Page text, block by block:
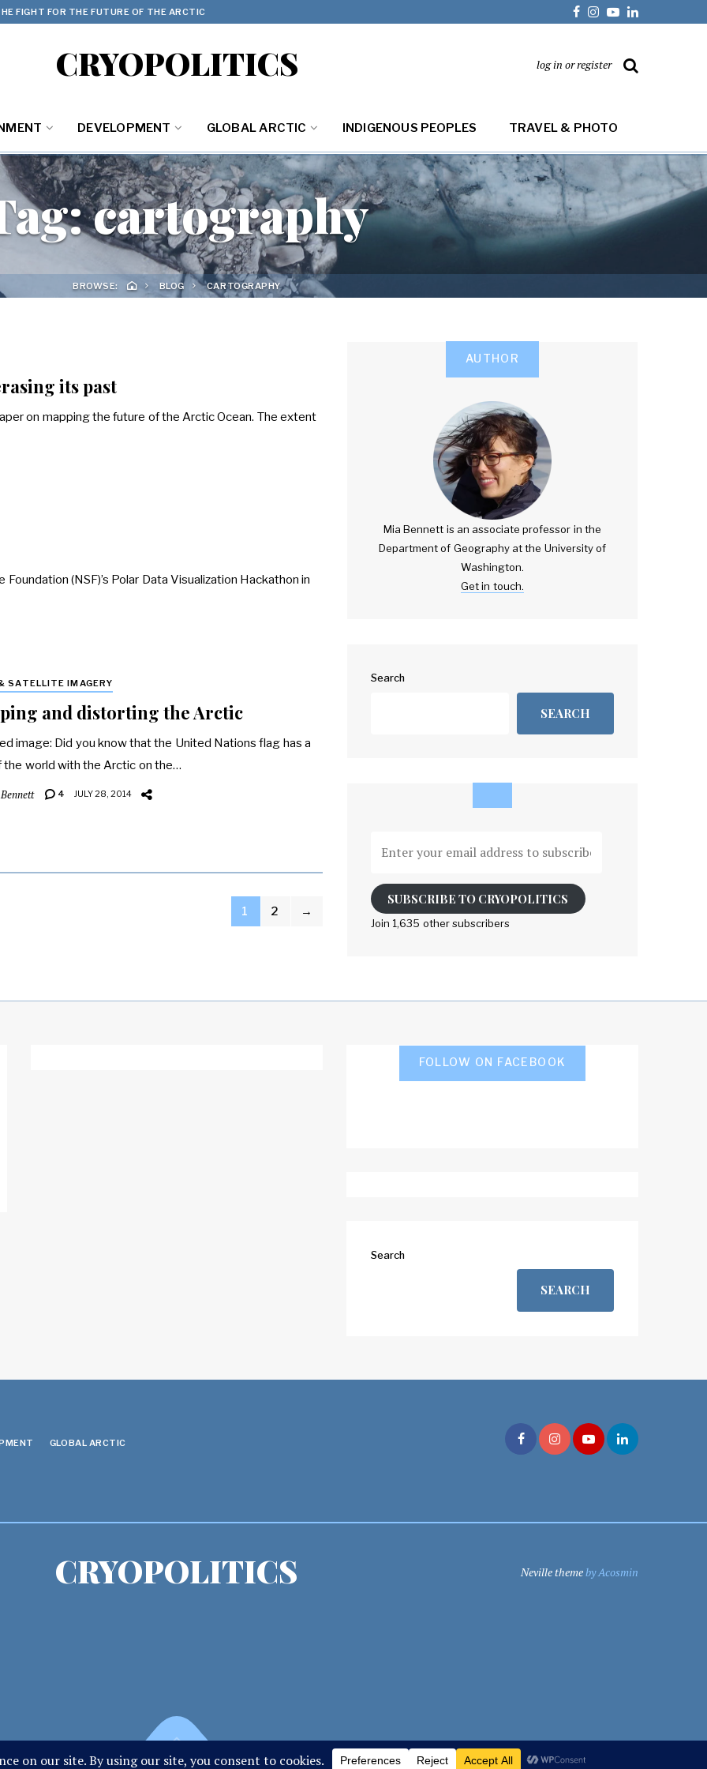
FIGHT FOR THE FUTURE OF THE ARCTIC
CRYOPOLITICS log in or register
DEVELOPMENT GLOBAL ARCTIC INDIGENOUS PEOPLES TRAVEL & PHOTO
cartography
BROWSE: BLOG CARTOGRAPHY
its past
on mapping the future of the Arctic Ocean. The extent
(NSF)’s Polar Data Visualization Hackathon in
SATELLITE IMAGERY
and distorting the Arctic
image: Did you know that the United Nations flag has a
the world with the Arctic on the…
4 JULY 28, 2014
1 2 →
AUTHOR
Mia Bennett is an associate professor in the
Department of Geography at the University of
Washington.
Get in touch.
Search
SEARCH
your
address
to
SUBSCRIBE TO CRYOPOLITICS
Join 1,635 other subscribers
FOLLOW ON FACEBOOK
Search
SEARCH
GLOBAL ARCTIC
CRYOPOLITICS Neville themeby Acosmin